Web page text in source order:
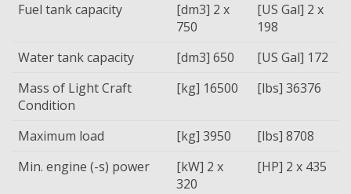
Fuel tank capacity
[dm3] 2 x
750
[US Gal] 2 x
198
Water tank capacity
[dm3] 650
[US Gal] 172
Mass of Light Craft
Condition
[kg] 16500 [lbs] 36376
Maximum load [kg] 3950
[lbs] 8708
Min. engine (-s) power
[kW] 2 x
320
[HP] 2 x 435